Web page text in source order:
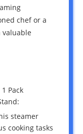
chef or a
valuable
Pack
steamer
cooking tasks